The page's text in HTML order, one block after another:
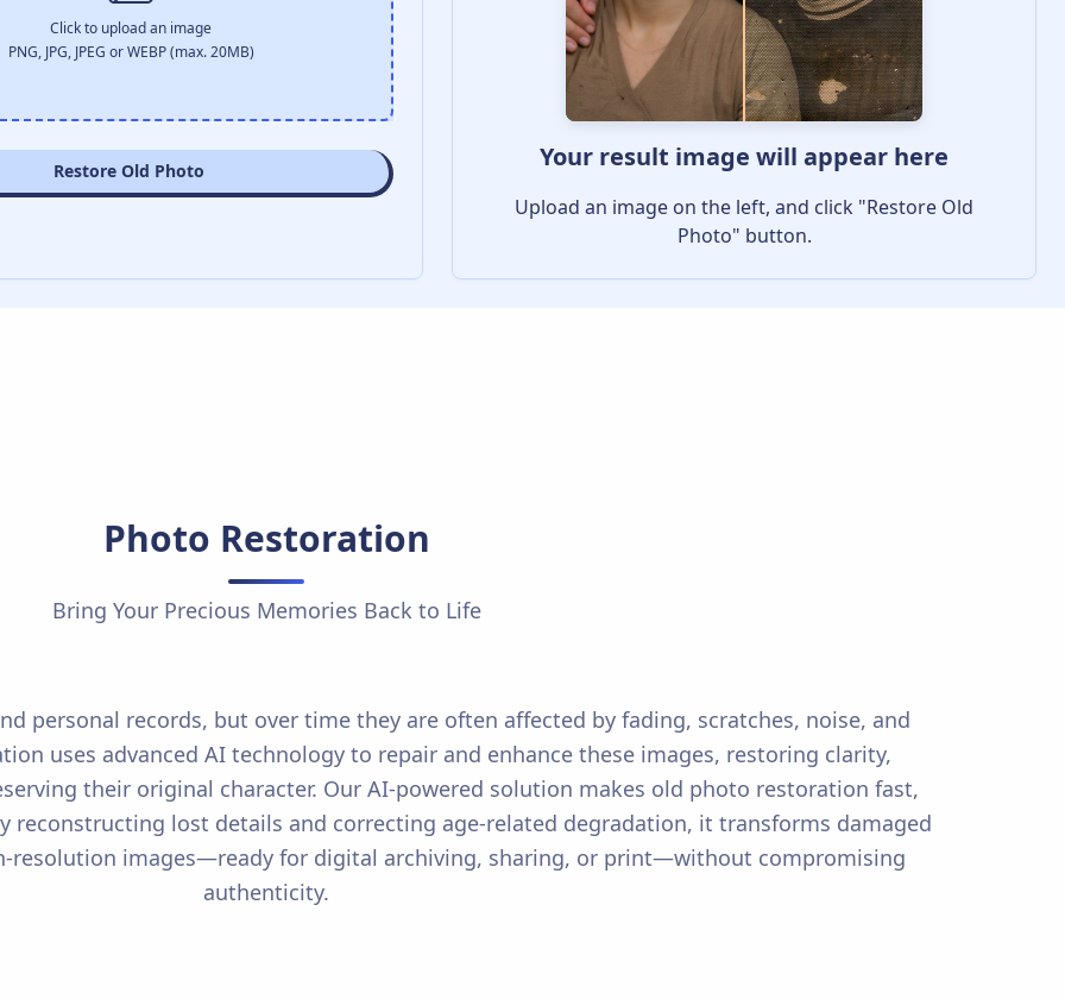
Click to upload an image
PNG, JPG, JPEG or WEBP (max. 20MB)
Restore Old Photo Your result image will appear here
Upload an image on the left, and click "Restore Old
Photo" button.
Photo Restoration
Bring Your Precious Memories Back to Life
personal records, but over time they are often affected by fading, scratches, noise, and
uses advanced AI technology to repair and enhance these images, restoring clarity,
their original character. Our AI-powered solution makes old photo restoration fast,
reconstructing lost details and correcting age-related degradation, it transforms damaged
resolution images—ready for digital archiving, sharing, or print—without compromising
authenticity.